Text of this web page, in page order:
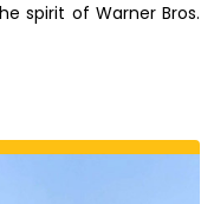
spirit of Warner Bros.